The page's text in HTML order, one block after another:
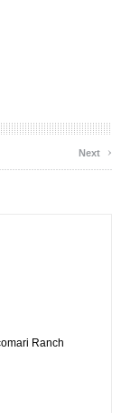
Next ›
Ranch